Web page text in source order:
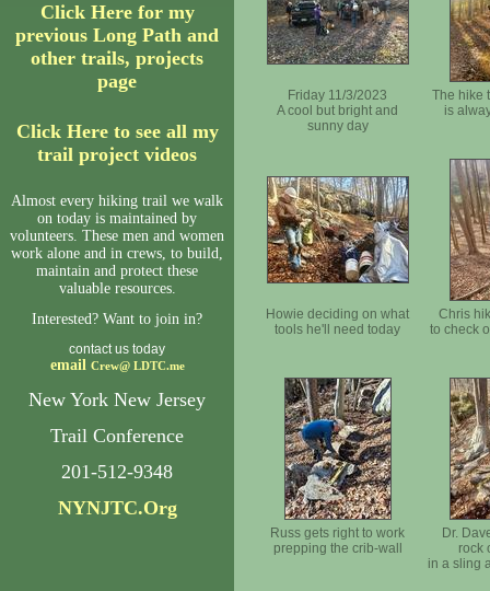
Click Here for my
previous Long Path and
other trails, projects
page
Click Here to see all my
trail project videos
Almost every hiking trail we walk
on today is maintained by
volunteers. These men and women
work alone and in crews, to build,
maintain and protect these
valuable resources.
Interested? Want to join in?
contact us today
email Crew@ LDTC.me
New York New Jersey
Trail Conference
201-512-9348
NYNJTC.Org
Friday 11/3/2023
A cool but bright and
sunny day
The hike
is
Howie deciding on what
tools he'll need today
Chris
to check
Russ gets right to work
prepping the crib-wall
Dr.
rock
in a sling